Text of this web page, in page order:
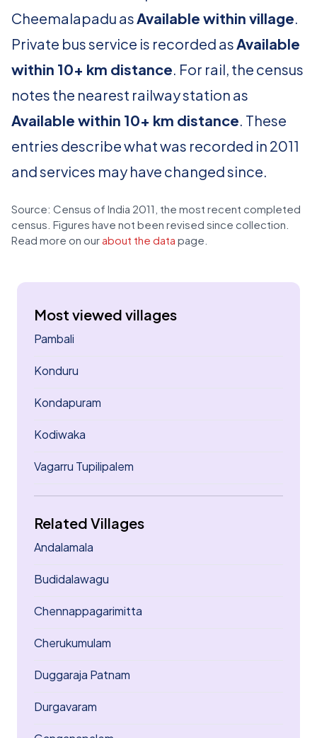
Cheemalapadu asAvailable within village.
Private bus service is recorded asAvailable
within 10+ km distance. For rail, the census
notes the nearest railway station as
Available within 10+ km distance. These
entries describe what was recorded in 2011
and services may have changed since.
Source: Census of India 2011, the most recent completed
census. Figures have not been revised since collection.
Read more on our about the data page.
Most viewed villages
Pambali
Konduru
Kondapuram
Kodiwaka
Vagarru Tupilipalem
Related Villages
Andalamala
Budidalawagu
Chennappagarimitta
Cherukumulam
Duggaraja Patnam
Durgavaram